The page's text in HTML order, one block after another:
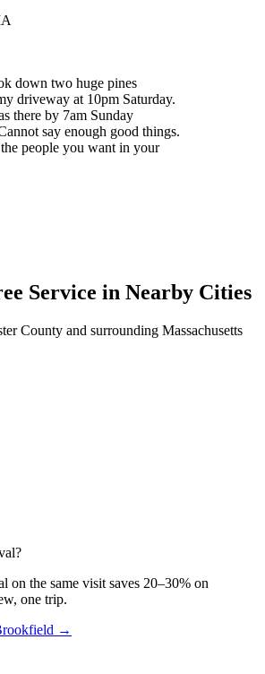
down two huge pines
driveway at 10pm Saturday.
there by 7am Sunday
say enough good things.
people you want in your
Service in Nearby Cities
County and surrounding Massachusetts
on the same visit saves 20–30% on
one trip.
→